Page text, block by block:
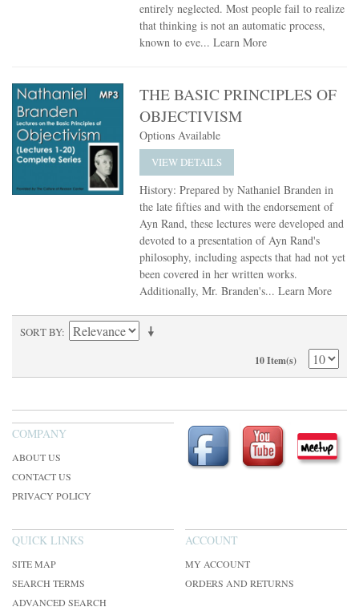
entirely neglected. Most people fail to realize
that thinking is not an automatic process,
known to eve...Learn More
THE BASIC PRINCIPLES OF
OBJECTIVISM
Options Available
VIEW DETAILS
History: Prepared by Nathaniel Branden in
the late fifties and with the endorsement of
Ayn Rand, these lectures were developed and
devoted to a presentation of Ayn Rand's
philosophy, including aspects that had not yet
been covered in her written works.
Additionally, Mr. Branden's...Learn More
SORT BY
10 Item(s)
COMPANY
ABOUT US
CONTACT US
PRIVACY POLICY
QUICK LINKS
SITE MAP
SEARCH TERMS
ADVANCED SEARCH
ACCOUNT
MY ACCOUNT
ORDERS AND RETURNS